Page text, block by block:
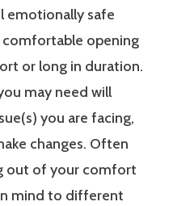
emotionally safe
opening
or long in duration.
may need will
you are facing,
changes. Often
out of your comfort
mind to different